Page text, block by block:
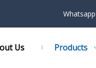
Us Products